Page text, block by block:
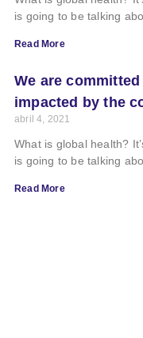
is going to be talking
Read More
We are
impacted by the
abril 4, 2021
What is global health?
is going to be talking
Read More